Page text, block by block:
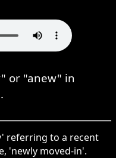
or "anew" in
referring to a recent
'newly moved-in'.